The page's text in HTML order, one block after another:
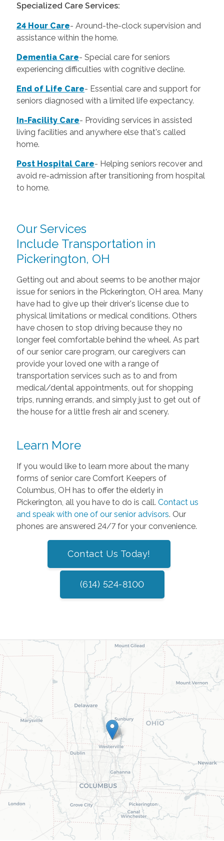
Specialized Care Services:
24 Hour Care- Around-the-clock supervision and
assistance within the home.
Dementia Care- Special care for seniors
experiencing difficulties with cognitive decline.
End of Life Care- Essential care and support for
seniors diagnosed with a limited life expectancy.
In-Facility Care- Providing services in assisted
living facilities and anywhere else that's called
home.
Post Hospital Care- Helping seniors recover and
avoid re-admission after transitioning from hospital
to home.
Our Services
Include Transportation in
Pickerington, OH
Getting out and about seems to be another major
issue for seniors in the Pickerington, OH area. Many
have had to give up their driver's license due to
physical limitations or medical conditions. Others
have chosen to stop driving because they no
longer feel comfortable behind the wheel. As part
of our senior care program, our caregivers can
provide your loved one with a range of
transportation services such as to and from
medical/dental appointments, out for shopping
trips, running errands, and simply just to get out of
the house for a little fresh air and scenery.
Learn More
If you would like to learn more about the many
forms of senior care Comfort Keepers of
Columbus, OH has to offer the elderly in
Pickerington, all you have to do is call. Contact us
and speak with one of our senior advisors. Our
phones are answered 24/7 for your convenience.
Contact Us Today!
(614) 524-8100